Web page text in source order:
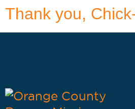
Thank you,